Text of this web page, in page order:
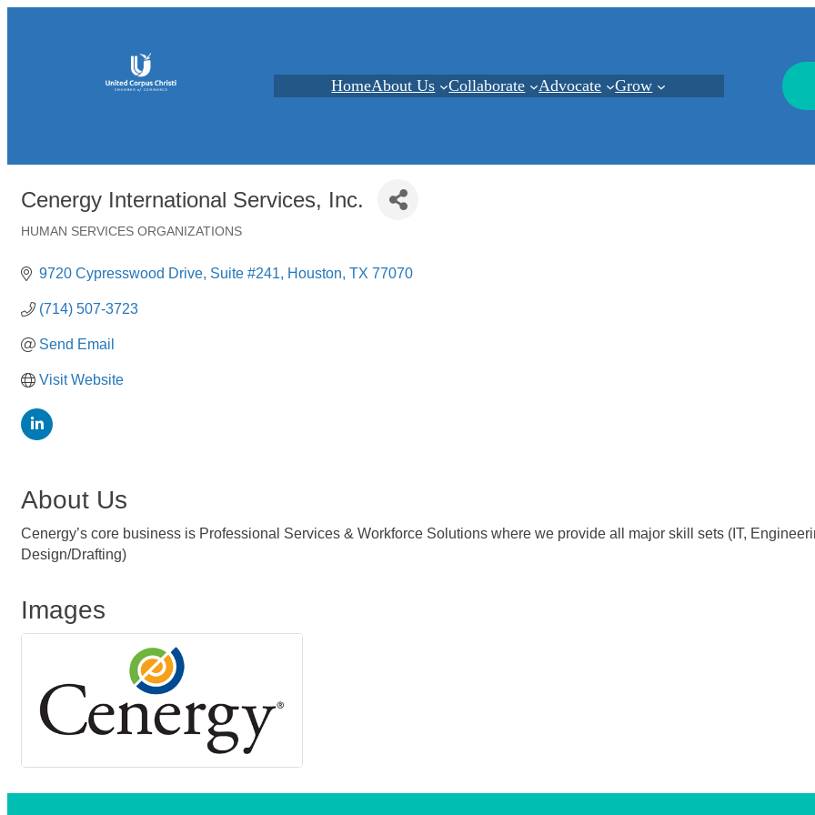
HomeAbout Us Collaborate Advocate Grow
Cenergy International Services, Inc.
HUMAN SERVICES ORGANIZATIONS
9720 Cypresswood Drive Suite #241 Houston TX 77070
(714) 507-3723
Send Email
Visit Website
About Us
Cenergy’s core business is Professional Services & Workforce Solutions where we provide all major skill sets (IT,
Design/Drafting)
Images